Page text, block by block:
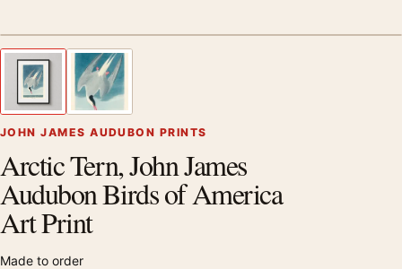
Previous image
JOHN JAMES AUDUBON PRINTS
Arctic Tern, John James
Audubon Birds of America
Art Print
Made to order